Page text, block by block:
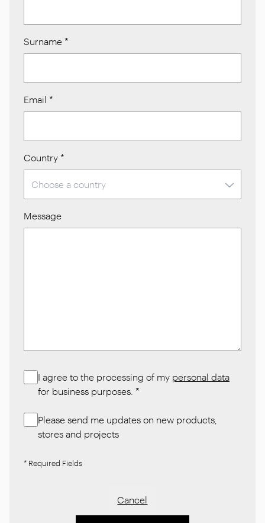
Surname *
Email *
Country *
Message
I agree to the processing of my personal data
for business purposes. *
Please send me updates on new products,
stores and projects
* Required Fields
Cancel